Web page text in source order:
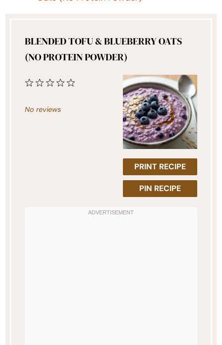
BLENDED TOFU & BLUEBERRY OATS
(NO PROTEIN POWDER)
PRINT RECIPE
PIN RECIPE
5
4
3
2
1
No reviews